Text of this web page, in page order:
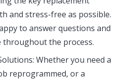
and stress-free as possible.
to answer questions and
throughout the process.
Whether you need a
reprogrammed, or a